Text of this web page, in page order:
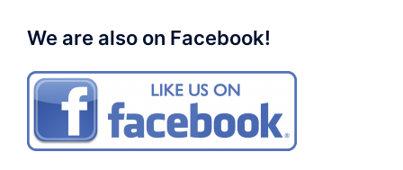
We are also on Facebook!